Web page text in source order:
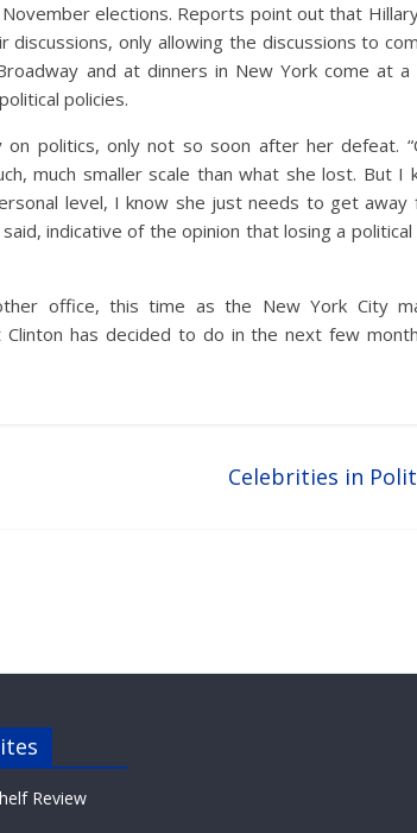
elections. Reports point out that
discussions, only allowing the discussions to
and at dinners in New York come at a
policies.
politics, only not so soon after her defeat.
much smaller scale than what she lost. But I
level, I know she just needs to get away
indicative of the opinion that losing a
office, this time as the New York City
has decided to do in the next few
Celebrities in
Review